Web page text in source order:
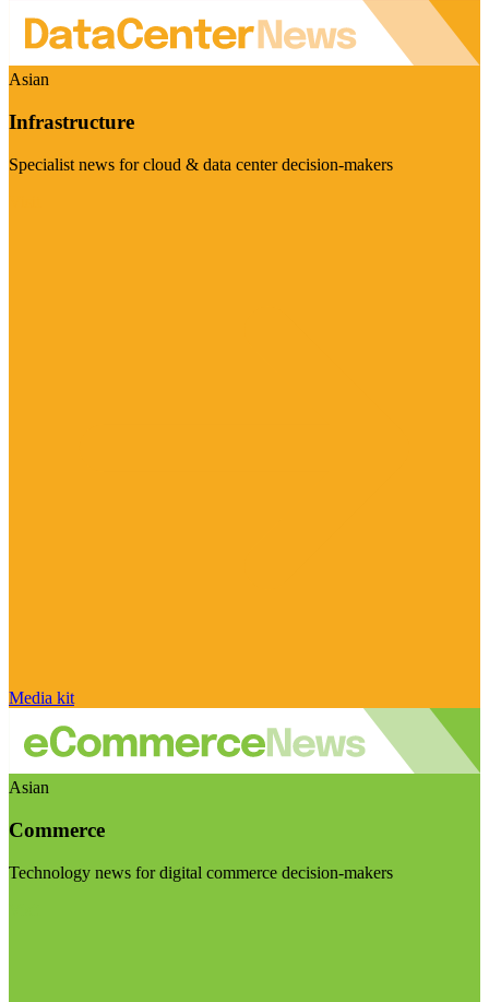
Asian
Infrastructure
Specialist news for cloud & data center decision-makers
Media kit
Asian
Commerce
Technology news for digital commerce decision-makers